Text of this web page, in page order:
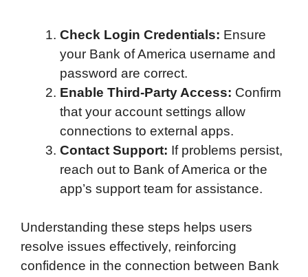
Check Login Credentials: Ensure
your Bank of America username and
password are correct.
Enable Third-Party Access: Confirm
that your account settings allow
connections to external apps.
Contact Support: If problems persist,
reach out to Bank of America or the
app’s support team for assistance.
Understanding these steps helps users
resolve issues effectively, reinforcing
confidence in the connection between Bank